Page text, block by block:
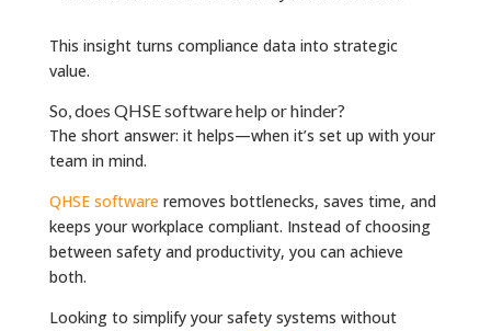
This insight turns compliance data into strategic
value.
So, does QHSE software help or hinder?
The short answer: it helps—when it’s set up with your
team in mind.
QHSE software removes bottlenecks, saves time, and
keeps your workplace compliant. Instead of choosing
between safety and productivity, you can achieve
both.
Looking to simplify your safety systems without